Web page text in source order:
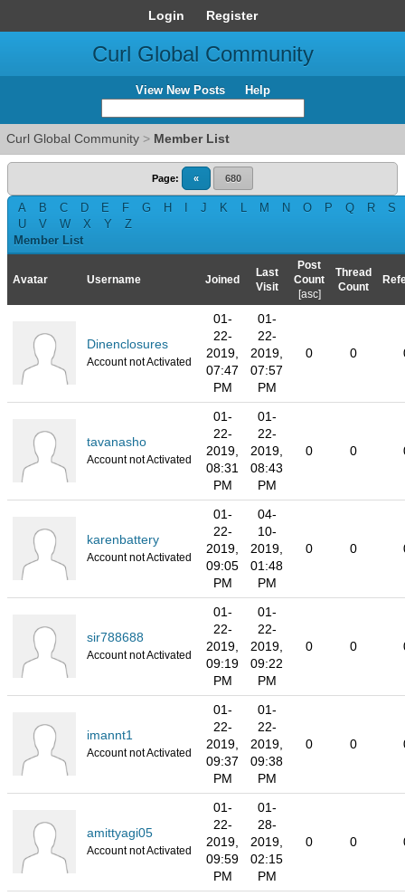
Login Register
Curl Global Community
View New Posts Help
Curl Global Community > Member List
Page: « 680
A B C D E F G H J K L M N O P Q R
S
U
V W X Y
Z
Member List
Avatar Username Joined
Last
Visit
Post
Count
[asc]
Thread
Count
Dinenclosures
Account not Activated
01-
22-
2019,
07:47
PM
01-
22-
2019,
07:57
PM
0 0
tavanasho
Account not Activated
01-
22-
2019,
08:31
PM
01-
22-
2019,
08:43
PM
0 0
karenbattery
Account not Activated
01-
22-
2019,
09:05
PM
04-
10-
2019,
01:48
PM
0 0
sir788688
Account not Activated
01-
22-
2019,
09:19
PM
01-
22-
2019,
09:22
PM
0 0
imannt1
Account not Activated
01-
22-
2019,
09:37
PM
01-
22-
2019,
09:38
PM
0 0
amittyagi05
Account not Activated
01-
22-
2019,
09:59
PM
01-
28-
2019,
02:15
PM
0 0